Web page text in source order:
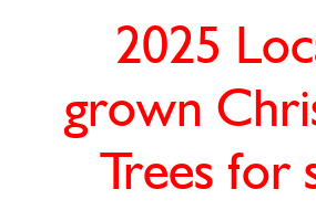
2025
grown
Trees for